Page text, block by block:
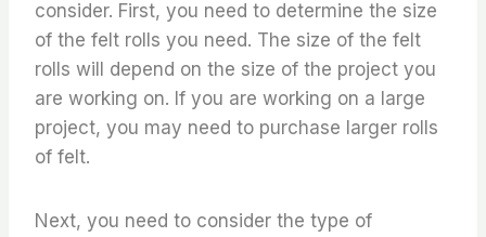
consider. First, you need to determine the size
of the felt rolls you need. The size of the felt
rolls will depend on the size of the project you
are working on. If you are working on a large
project, you may need to purchase larger rolls
of felt.
Next, you need to consider the type of